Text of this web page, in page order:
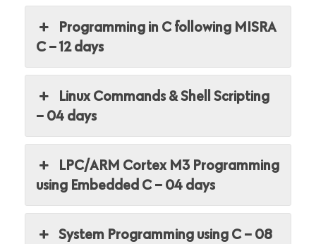
Programming in C following MISRA
C – 12 days
Linux Commands & Shell Scripting
– 04 days
LPC/ARM Cortex M3 Programming
using Embedded C – 04 days
System Programming using C – 08